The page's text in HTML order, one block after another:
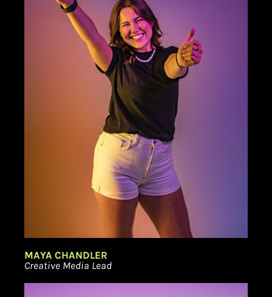
MAYA CHANDLER
Creative Media Lead